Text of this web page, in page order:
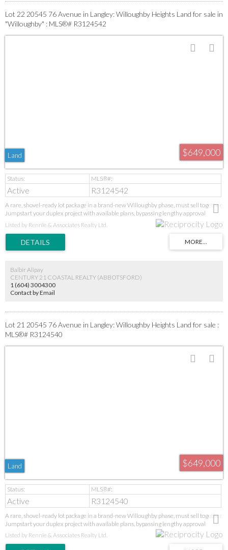
Lot 22 20545 76 Avenue in Langley: Willoughby Heights Land for sale in
"Willoughby" : MLS®# R3124542
$649,000
Land
Active R3124542
A rare, shovel-ready lot package in a brand-new Willoughby phase, must sell together.
Jumpstart your duplex project with available plans, bypassing lengthy approval
stages. Secure a prime position in Langley's high-demand core near all amenities.
Additional lots may be available in the subdivision—inquire today. This is a turnkey
Listed by Rennie & Associates Realty Ltd.
Balbir Alipay
CENTURY 21 COASTAL REALTY (ABBOTSFORD)
1 (604) 3004300
Contact by Email
Lot 21 20545 76 Avenue in Langley: Willoughby Heights Land for sale :
MLS®# R3124540
$649,000
Land
Active R3124540
A rare, shovel-ready lot package in a brand-new Willoughby phase, must sell together.
Jumpstart your duplex project with available plans, bypassing lengthy approval
stages. Secure a prime position in Langley's high-demand core near all amenities.
Additional lots may be available in the subdivision-inquire today. This is a turnkey
Listed by Rennie & Associates Realty Ltd.